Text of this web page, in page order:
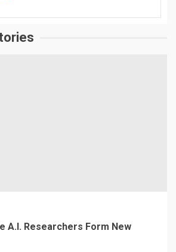
A.I. Researchers Form New